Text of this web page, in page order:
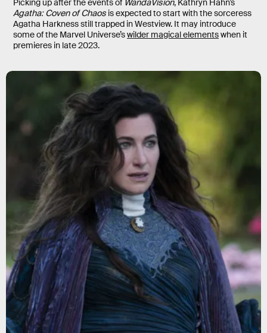
Picking up after the events of WandaVision, Kathryn Hahn’s
Agatha: Coven of Chaos is expected to start with the sorceress
Agatha Harkness still trapped in Westview. It may introduce
some of the Marvel Universe’swilder magical elementswhen it
premieres in late 2023.